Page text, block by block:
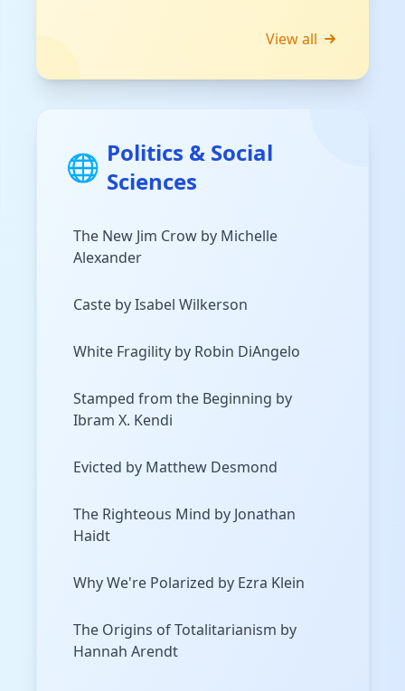
View all
🌐 Politics & Social
Sciences
The New Jim Crow by Michelle
Alexander
Caste by Isabel Wilkerson
White Fragility by Robin DiAngelo
Stamped from the Beginning by
Ibram X. Kendi
Evicted by Matthew Desmond
The Righteous Mind by Jonathan
Haidt
Why We're Polarized by Ezra Klein
The Origins of Totalitarianism by
Hannah Arendt